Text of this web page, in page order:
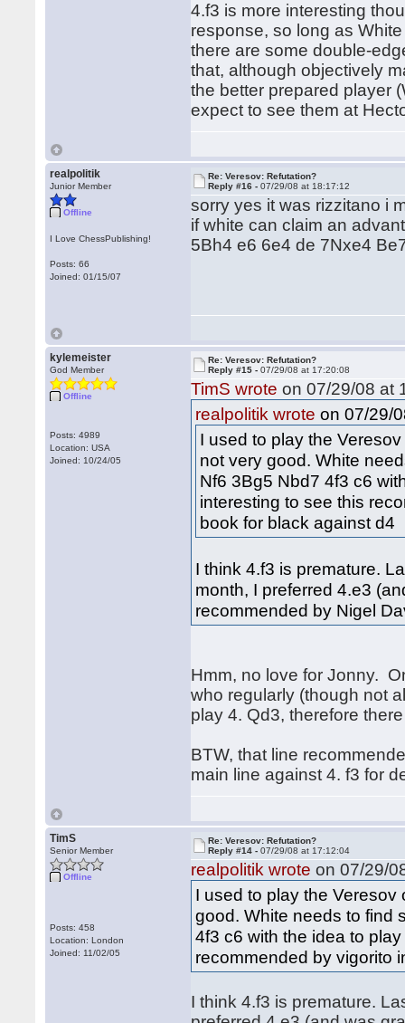
4.f3 is more interesting
response, so long as
there are some double-
that, although objectively
the better prepared player
expect to see them at
realpolitik
Junior Member
Offline
I Love ChessPublishing!
Posts: 66
Joined: 01/15/07
Re: Veresov: Refutation?
Reply #16 -07/29/08 at 18:17:12
sorry yes it was rizzitano i
if white can claim an
5Bh4 e6 6e4 de 7Nxe4
kylemeister
God Member
Offline
Posts: 4989
Location: USA
Joined: 10/24/05
Re: Veresov: Refutation?
Reply #15 -07/29/08 at 17:20:08
TimS wrote on 07/29/08 at
realpolitik wrote on 07/29/
I used to play the
not very good. White
Nf6 3Bg5 Nbd7 4f3 c6
interesting to see this
book for black against d4
I think 4.f3 is premature.
month, I preferred 4.e3
recommended by Nigel
Hmm, no love for Jonny.
who regularly (though not
play 4. Qd3, therefore
BTW, that line
main line against 4. f3 for
TimS
Senior Member
Offline
Posts: 458
Location: London
Joined: 11/02/05
Re: Veresov: Refutation?
Reply #14 -07/29/08 at 17:12:04
realpolitik wrote on 07/29/
I used to play the
good. White needs to find
4f3 c6 with the idea to
recommended by vigorito
I think 4.f3 is premature.